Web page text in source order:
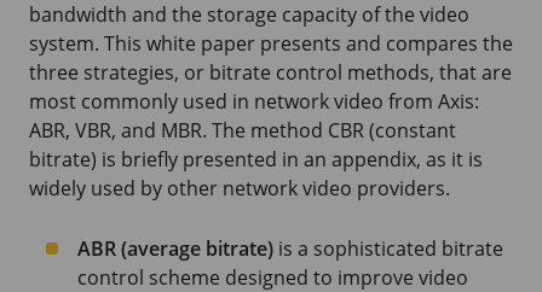
bandwidth and the storage capacity of the video
system. This white paper presents and compares the
three strategies, or bitrate control methods, that are
most commonly used in network video from Axis:
ABR, VBR, and MBR. The method CBR (constant
bitrate) is briefly presented in an appendix, as it is
widely used by other network video providers.
ABR (average bitrate) is a sophisticated bitrate
control scheme designed to improve video